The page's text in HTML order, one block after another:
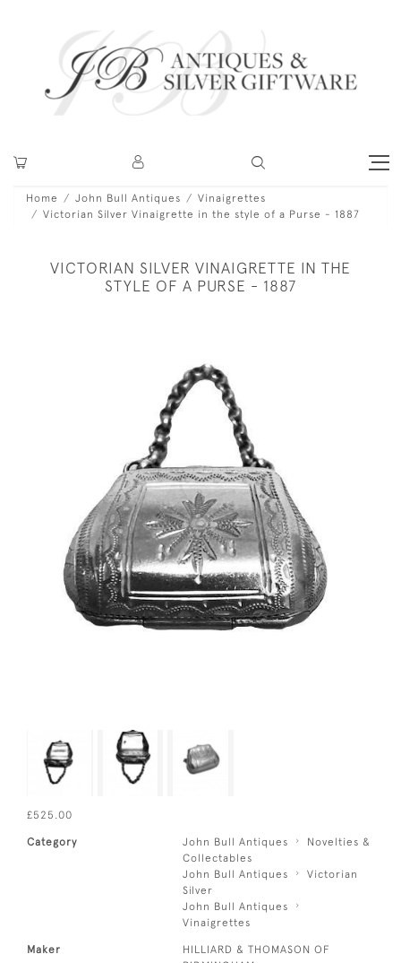
Home John Bull Antiques
Vinaigrettes
Victorian Silver Vinaigrette in the style of a Purse - 1887
VICTORIAN SILVER VINAIGRETTE IN THE
STYLE OF A PURSE - 1887
£525.00
Category John Bull Antiques
Novelties &
Collectables
John Bull Antiques
Victorian
Silver
John Bull Antiques
Vinaigrettes
Maker
HILLIARD & THOMASON OF